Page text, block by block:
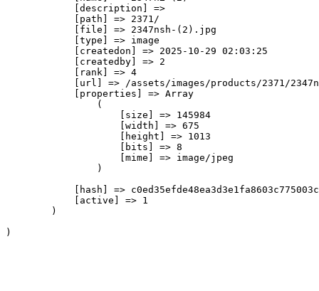
            [description] =>
            [path] => 2371/
            [file] => 2347nsh-(2).jpg
            [type] => image
            [createdon] => 2025-10-29 02:03:25
            [createdby] => 2
            [rank] => 4
[url] => /assets/images/products/2371/
            [properties] => Array
                (
                    [size] => 145984
                    [width] => 675
                    [height] => 1013
                    [bits] => 8
                    [mime] => image/jpeg
                )
[hash] =>
            [active] => 1
        )